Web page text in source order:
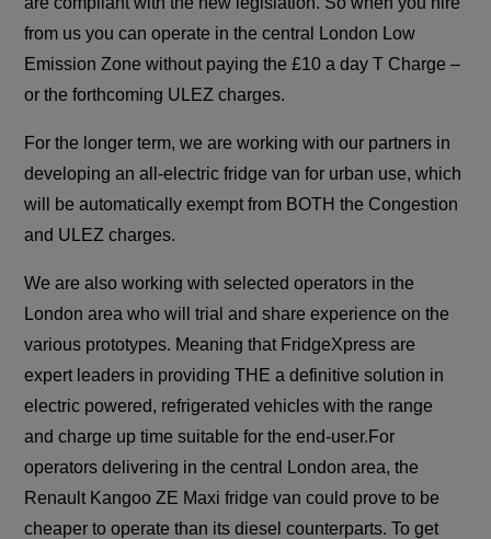
from us you can operate in the central London Low
Emission Zone without paying the £10 a day T Charge –
or the forthcoming ULEZ charges.
For the longer term, we are working with our partners in
developing an all-electric fridge van for urban use, which
will be automatically exempt from BOTH the Congestion
and ULEZ charges.
We are also working with selected operators in the
London area who will trial and share experience on the
various prototypes. Meaning that FridgeXpress are
expert leaders in providing THE a definitive solution in
electric powered, refrigerated vehicles with the range
and charge up time suitable for the end-user.For
operators delivering in the central London area, the
Renault Kangoo ZE Maxi fridge van could prove to be
cheaper to operate than its diesel counterparts. To get